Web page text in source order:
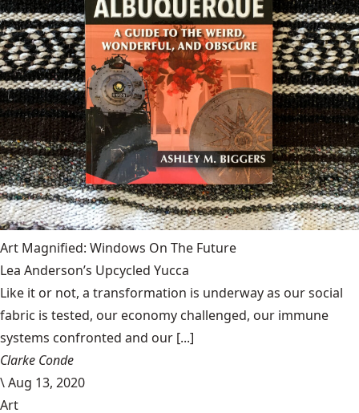
Art Magnified: Windows On The Future
Lea Anderson’s Upcycled Yucca
Like it or not, a transformation is underway as our social
fabric is tested, our economy challenged, our immune
systems confronted and our [...]
Clarke Conde
\Aug 13, 2020
Art